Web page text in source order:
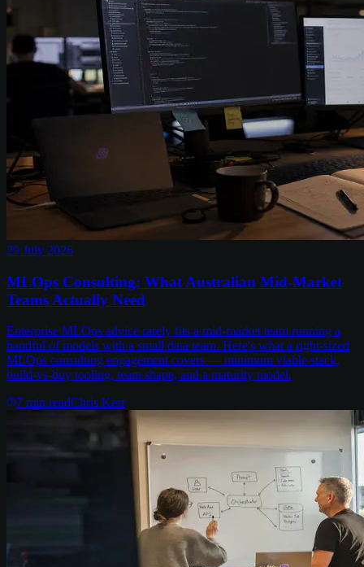
29 July 2026
MLOps Consulting: What Australian Mid-Market
Teams Actually Need
Enterprise MLOps advice rarely fits a mid-market team running a
handful of models with a small data team. Here's what a right-sized
MLOps consulting engagement covers — minimum viable stack,
build-vs-buy tooling, team shape, and a maturity model.
7 min readChris Kerr